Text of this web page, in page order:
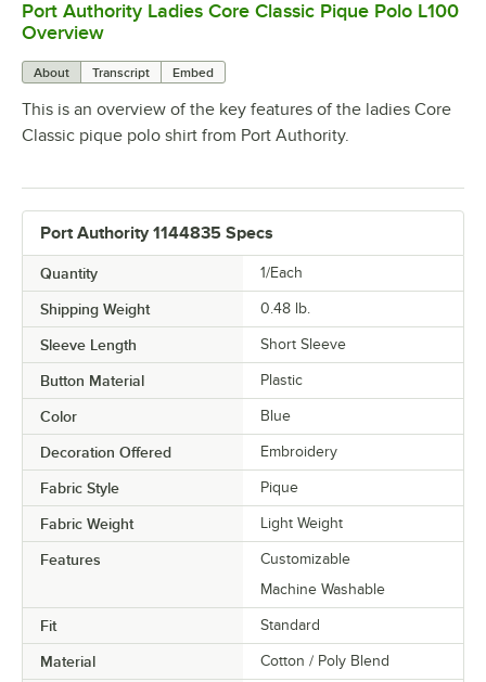
0:00/0:20
Port Authority Ladies Core Classic Pique Polo L100
Overview
About Transcript Embed
This is an overview of the key features of the ladies Core
Classic pique polo shirt from Port Authority.
Port Authority 1144835 Specs
Quantity 1/Each
Shipping Weight 0.48 lb.
Sleeve Length Short Sleeve
Button Material Plastic
Color Blue
Decoration Offered Embroidery
Fabric Style Pique
Fabric Weight Light Weight
Features
Customizable
Machine Washable
Fit Standard
Material Cotton / Poly Blend